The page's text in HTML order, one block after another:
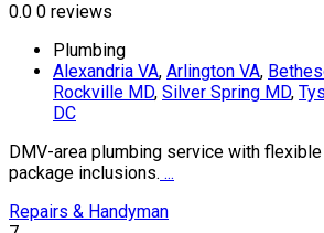
0.0 0 reviews
Plumbing
Alexandria VA, Arlington VA,
Rockville MD, Silver Spring MD,
DC
DMV-area plumbing service with
package inclusions. ...
Repairs & Handyman